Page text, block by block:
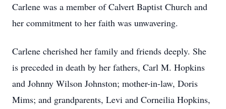
Carlene was a member of Calvert Baptist Church and
her commitment to her faith was unwavering.
Carlene cherished her family and friends deeply. She
is preceded in death by her fathers, Carl M. Hopkins
and Johnny Wilson Johnston; mother-in-law, Doris
Mims; and grandparents, Levi and Corneilia Hopkins,